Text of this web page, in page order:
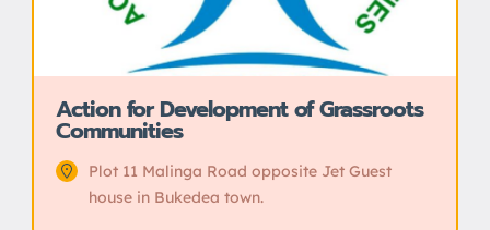
Action for Development of Grassroots
Communities
Plot 11 Malinga Road opposite Jet Guest
house in Bukedea town.